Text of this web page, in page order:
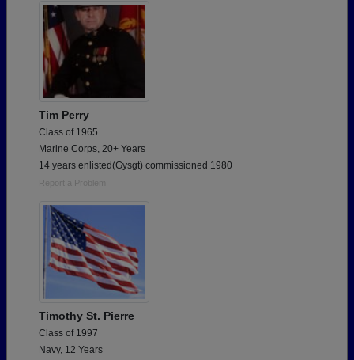
Tim Perry
Class of 1965
Marine Corps, 20+ Years
14 years enlisted(Gysgt) commissioned 1980
Report a Problem
Timothy St. Pierre
Class of 1997
Navy, 12 Years